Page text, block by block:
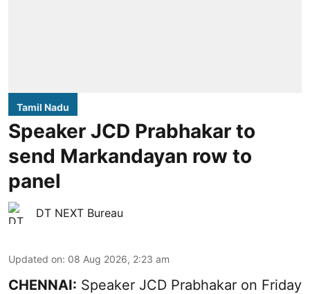
Tamil Nadu
Speaker JCD Prabhakar to
send Markandayan row to
panel
DT NEXT Bureau
Updated on: 08 Aug 2026, 2:23 am
CHENNAI: Speaker JCD Prabhakar on Friday